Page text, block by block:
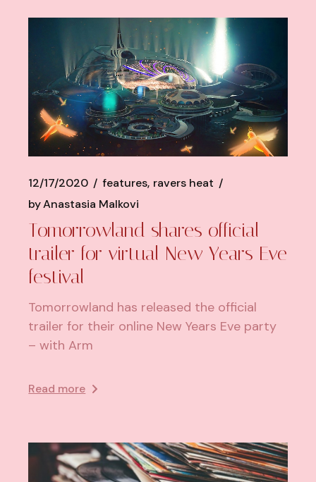
12/17/2020 features ravers heat
byAnastasia Malkovi
Tomorrowland shares official
trailer for virtual New Years Eve
festival
Tomorrowland has released the official
trailer for their online New Years Eve party
– with Arm
Read more